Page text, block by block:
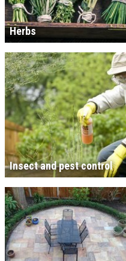
Herbs
Insect and pest control